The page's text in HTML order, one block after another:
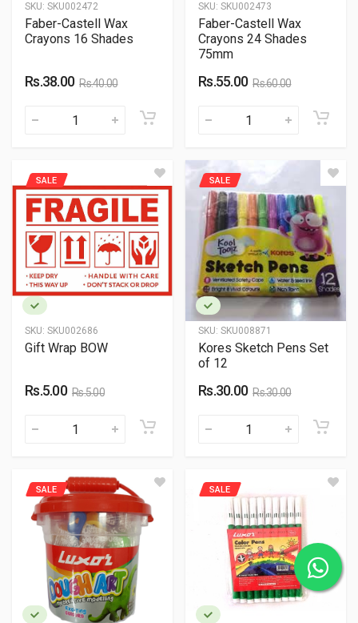
SKU: SKU002472
Faber-Castell Wax
Crayons 16 Shades
Rs.38.00 Rs.40.00
SKU: SKU002473
Faber-Castell Wax
Crayons 24 Shades
75mm
Rs.55.00 Rs.60.00
SKU: SKU002686
SALE
Gift Wrap BOW
Rs.5.00 Rs.5.00
SKU: SKU008871
SALE
Kores Sketch Pens Set
of 12
Rs.30.00 Rs.30.00
SALE SALE